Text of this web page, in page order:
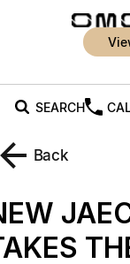
SEARCH
New Vehicles
Jaecoo
From $25,990*
Offers
Back